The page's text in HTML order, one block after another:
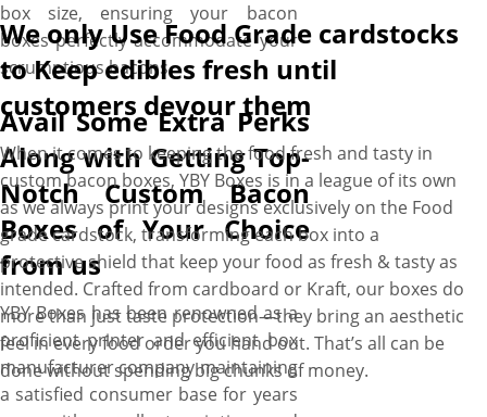
box size, ensuring your bacon
boxes perfectly accommodate your
scrumptious bacons.
Avail Some Extra Perks
Along with Getting Top-
Notch Custom Bacon
Boxes of Your Choice
from us
YBY Boxes has been renowned as a
proficient printer and efficient box
manufacturer company maintaining
a satisfied consumer base for years
We only Use Food Grade cardstocks
to Keep edibles fresh until
customers devour them
When it comes to keeping the food fresh and tasty in
custom bacon boxes, YBY Boxes is in a league of its own
as we always print your designs exclusively on the Food
grade cardstock, transforming each box into a
protective shield that keep your food as fresh & tasty as
intended. Crafted from cardboard or Kraft, our boxes do
more than just taste protection—they bring an aesthetic
feel in every food order you hand out. That’s all can be
done without spending big chunks of money.